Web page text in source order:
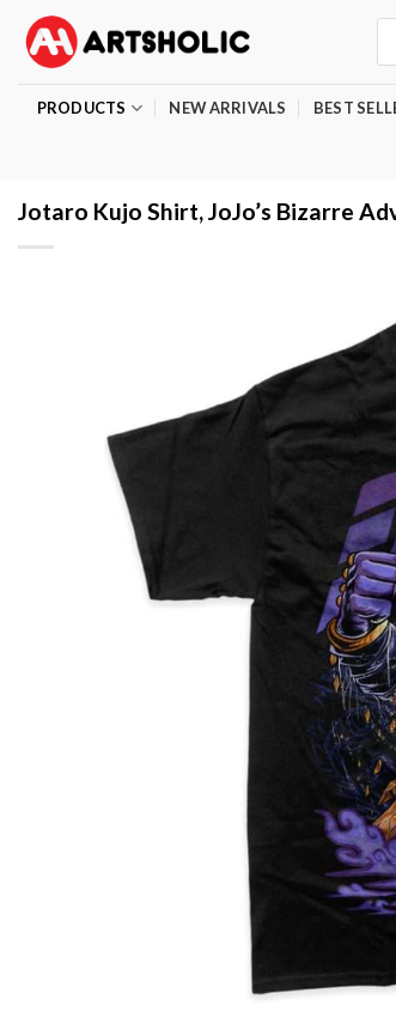
content
PRODUCTS NEW ARRIVALS BEST
Jotaro Kujo Shirt, JoJo’s Bizarre